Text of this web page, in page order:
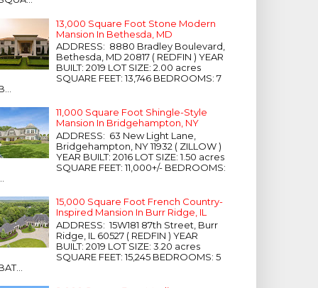
13,000 Square Foot Stone Modern
Mansion In Bethesda, MD
ADDRESS: 8880 Bradley Boulevard,
Bethesda, MD 20817 ( REDFIN ) YEAR
BUILT: 2019 LOT SIZE: 2.00 acres
SQUARE FEET: 13,746 BEDROOMS: 7
11,000 Square Foot Shingle-Style
Mansion In Bridgehampton, NY
ADDRESS: 63 New Light Lane,
Bridgehampton, NY 11932 ( ZILLOW )
YEAR BUILT: 2016 LOT SIZE: 1.50 acres
SQUARE FEET: 11,000+/- BEDROOMS:
15,000 Square Foot French Country-
Inspired Mansion In Burr Ridge, IL
ADDRESS: 15W181 87th Street, Burr
Ridge, IL 60527 ( REDFIN ) YEAR
BUILT: 2019 LOT SIZE: 3.20 acres
SQUARE FEET: 15,245 BEDROOMS: 5